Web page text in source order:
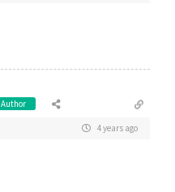
Author
4 years ago